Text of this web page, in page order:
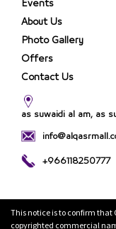
Events
About Us
Photo Gallery
Offers
Contact Us
as suwaidi al am, as
+966118250777
This notice is to confirm that
copyrighted commercial